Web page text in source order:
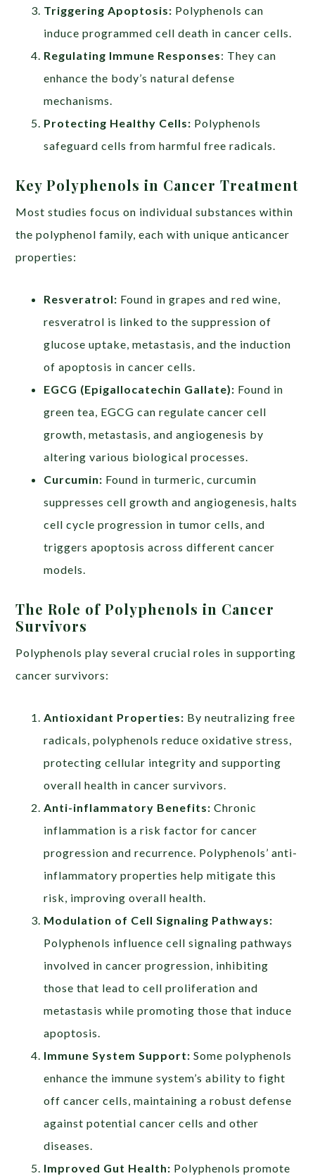
Triggering Apoptosis: Polyphenols can
induce programmed cell death in cancer cells.
Regulating Immune Responses: They can
enhance the body’s natural defense
mechanisms.
Protecting Healthy Cells: Polyphenols
safeguard cells from harmful free radicals.
Key Polyphenols in Cancer Treatment
Most studies focus on individual substances within
the polyphenol family, each with unique anticancer
properties:
Resveratrol: Found in grapes and red wine,
resveratrol is linked to the suppression of
glucose uptake, metastasis, and the induction
of apoptosis in cancer cells.
EGCG (Epigallocatechin Gallate): Found in
green tea, EGCG can regulate cancer cell
growth, metastasis, and angiogenesis by
altering various biological processes.
Curcumin: Found in turmeric, curcumin
suppresses cell growth and angiogenesis, halts
cell cycle progression in tumor cells, and
triggers apoptosis across different cancer
models.
The Role of Polyphenols in Cancer
Survivors
Polyphenols play several crucial roles in supporting
cancer survivors:
Antioxidant Properties: By neutralizing free
radicals, polyphenols reduce oxidative stress,
protecting cellular integrity and supporting
overall health in cancer survivors.
Anti-inflammatory Benefits: Chronic
inflammation is a risk factor for cancer
progression and recurrence. Polyphenols’ anti-
inflammatory properties help mitigate this
risk, improving overall health.
Modulation of Cell Signaling Pathways:
Polyphenols influence cell signaling pathways
involved in cancer progression, inhibiting
those that lead to cell proliferation and
metastasis while promoting those that induce
apoptosis.
Immune System Support: Some polyphenols
enhance the immune system’s ability to fight
off cancer cells, maintaining a robust defense
against potential cancer cells and other
diseases.
Improved Gut Health: Polyphenols promote